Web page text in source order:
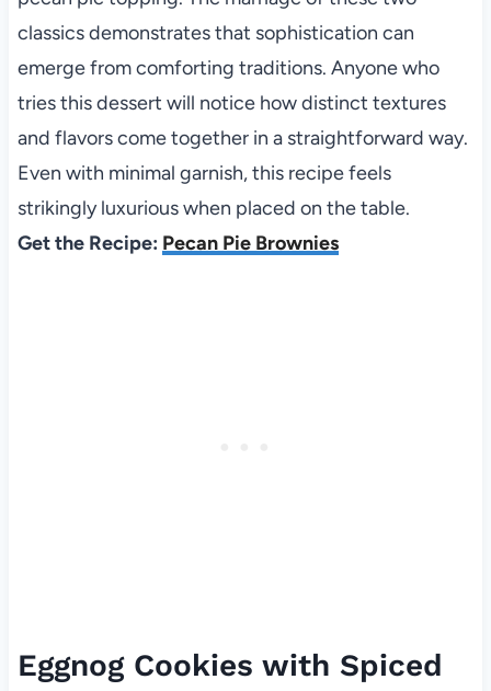
classics demonstrates that sophistication can
emerge from comforting traditions. Anyone who
tries this dessert will notice how distinct textures
and flavors come together in a straightforward way.
Even with minimal garnish, this recipe feels
strikingly luxurious when placed on the table.
Get the Recipe: Pecan Pie Brownies
Eggnog Cookies with Spiced